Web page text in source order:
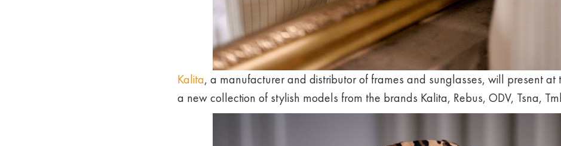
Kalita, a manufacturer and distributor of frames and sunglasses, will present at
a new collection of stylish models from the brands Kalita, Rebus, ODV, Tsna,